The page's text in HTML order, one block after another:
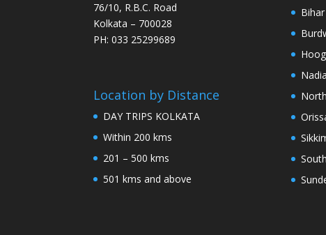
76/10, R.B.C. Road
Kolkata – 700028
PH: 033 25299689
Location by Distance
DAY TRIPS KOLKATA
Within 200 kms
201 – 500 kms
501 kms and above